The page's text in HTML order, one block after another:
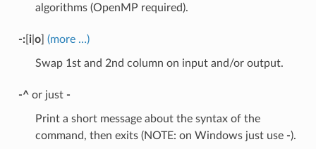
algorithms (OpenMP required).
-:[ i| o] (more …)
Swap 1st and 2nd column on input and/or output.
-^or just -
Print a short message about the syntax of the
command, then exits (NOTE: on Windows just use -).